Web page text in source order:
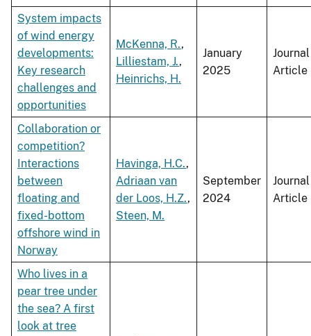
System impacts
of wind energy
developments:
Key research
challenges and
opportunities
McKenna, R.,
Lilliestam, J.,
Heinrichs, H.
January
2025
Journal
Article
Collaboration or
competition?
Interactions
between
floating and
fixed-bottom
offshore wind in
Norway
Havinga, H.C.,
Adriaan van
der Loos, H.Z.,
Steen, M.
September
2024
Journal
Article
Who lives in a
pear tree under
the sea? A first
look at tree